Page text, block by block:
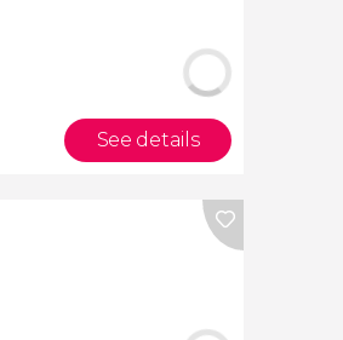
See details